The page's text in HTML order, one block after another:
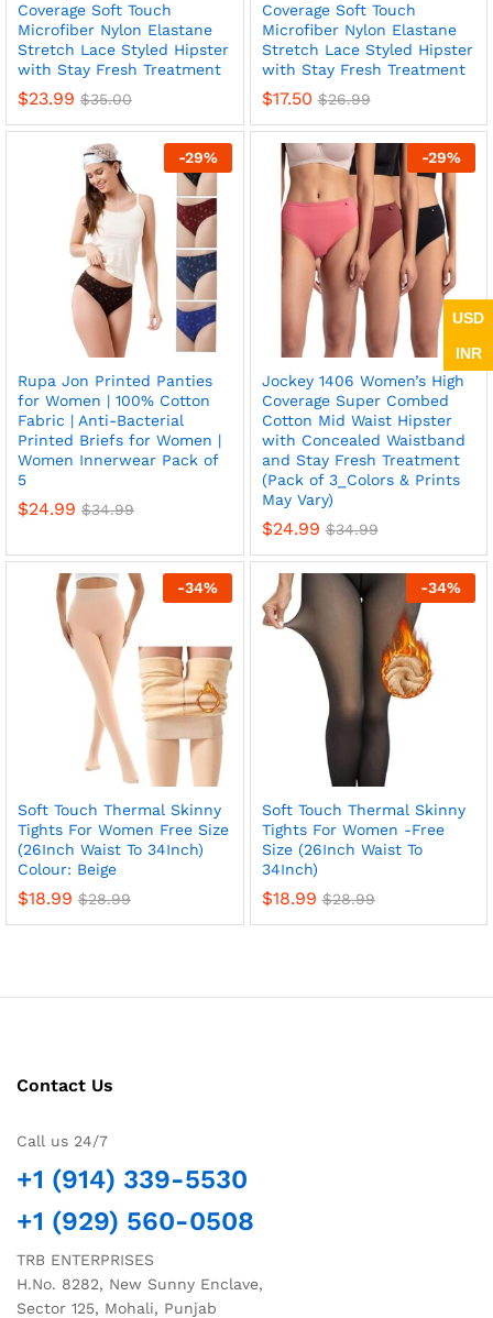
Coverage Soft Touch
Microfiber Nylon Elastane
Stretch Lace Styled Hipster
with Stay Fresh Treatment
$23.99 $35.00
Coverage Soft Touch
Microfiber Nylon Elastane
Stretch Lace Styled Hipster
with Stay Fresh Treatment
$17.50 $26.99
-29%
Rupa Jon Printed Panties
for Women | 100% Cotton
Fabric | Anti-Bacterial
Printed Briefs for Women |
Women Innerwear Pack of
5
$24.99 $34.99
-29%
Jockey 1406 Women’s High
Coverage Super Combed
Cotton Mid Waist Hipster
with Concealed Waistband
and Stay Fresh Treatment
(Pack of 3_Colors & Prints
May Vary)
$24.99 $34.99
-34%
Soft Touch Thermal Skinny
Tights For Women Free Size
(26Inch Waist To 34Inch)
Colour: Beige
$18.99 $28.99
-34%
Soft Touch Thermal Skinny
Tights For Women -Free
Size (26Inch Waist To
34Inch)
$18.99 $28.99
Contact Us
Call us 24/7
+1 (914) 339-5530
+1 (929) 560-0508
TRB ENTERPRISES
H.No. 8282, New Sunny Enclave,
Sector 125, Mohali, Punjab
USD
INR